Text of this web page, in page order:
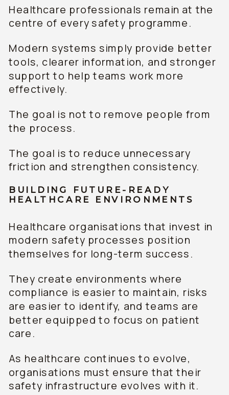
Healthcare professionals remain at the
centre of every safety programme.
Modern systems simply provide better
tools, clearer information, and stronger
support to help teams work more
effectively.
The goal is not to remove people from
the process.
The goal is to reduce unnecessary
friction and strengthen consistency.
BUILDING FUTURE-READY
HEALTHCARE ENVIRONMENTS
Healthcare organisations that invest in
modern safety processes position
themselves for long-term success.
They create environments where
compliance is easier to maintain, risks
are easier to identify, and teams are
better equipped to focus on patient
care.
As healthcare continues to evolve,
organisations must ensure that their
safety infrastructure evolves with it.